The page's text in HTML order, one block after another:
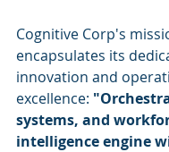
Cognitive Corp's
encapsulates its
innovation and
excellence:
systems, and
intelligence engine